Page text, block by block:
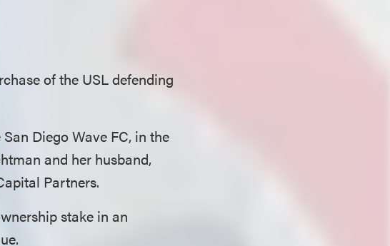
of the USL defending
Diego Wave FC, in the
and her husband,
Partners.
stake in an